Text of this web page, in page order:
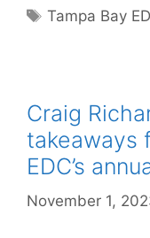
Tags
Tampa Bay
Craig
takeaways
EDC’s
November 1,